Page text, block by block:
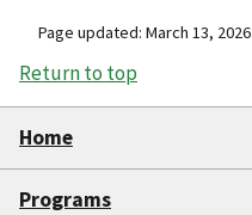
Page updated: March 13, 2026
Return to top
Home
Programs